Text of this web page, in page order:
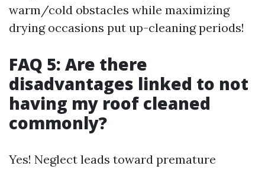
warm/cold obstacles while maximizing
drying occasions put up-cleaning periods!
FAQ 5: Are there
disadvantages linked to not
having my roof cleaned
commonly?
Yes! Neglect leads toward premature